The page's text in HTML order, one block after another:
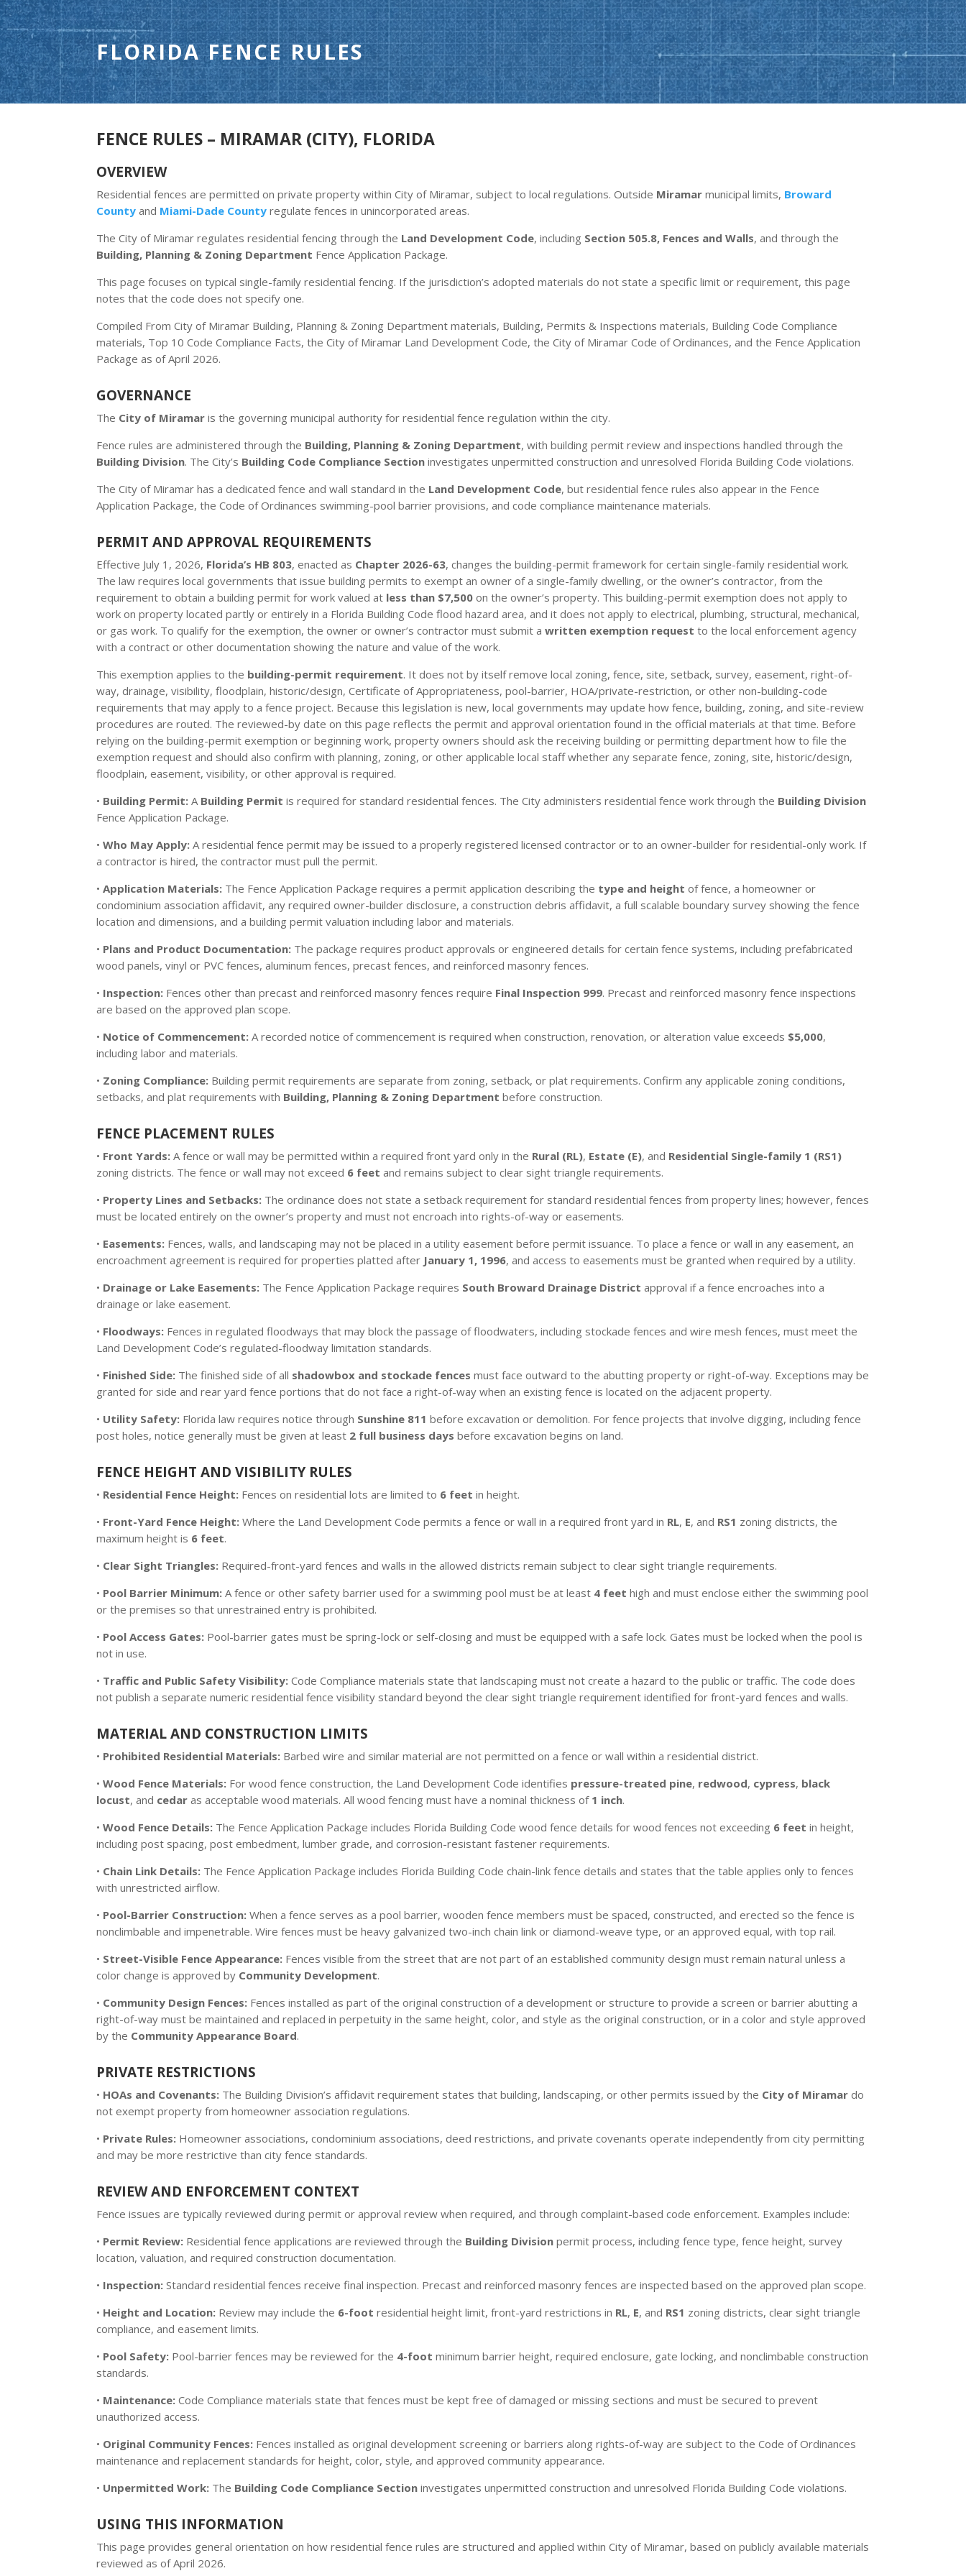
FLORIDA FENCE RULES
FENCE RULES – MIRAMAR (CITY), FLORIDA
OVERVIEW
Residential fences are permitted on private property within City of Miramar, subject to local regulations. Outside Miramar municipal limits, Broward
County and Miami-Dade County regulate fences in unincorporated areas.
The City of Miramar regulates residential fencing through the Land Development Code, including Section 505.8, Fences and Walls, and through the
Building, Planning & Zoning Department Fence Application Package.
This page focuses on typical single-family residential fencing. If the jurisdiction’s adopted materials do not state a specific limit or requirement, this page
notes that the code does not specify one.
Compiled From City of Miramar Building, Planning & Zoning Department materials, Building, Permits & Inspections materials, Building Code Compliance
materials, Top 10 Code Compliance Facts, the City of Miramar Land Development Code, the City of Miramar Code of Ordinances, and the Fence Application
Package as of April 2026.
GOVERNANCE
The City of Miramar is the governing municipal authority for residential fence regulation within the city.
Fence rules are administered through the Building, Planning & Zoning Department, with building permit review and inspections handled through the
Building Division. The City’s Building Code Compliance Section investigates unpermitted construction and unresolved Florida Building Code violations.
The City of Miramar has a dedicated fence and wall standard in the Land Development Code, but residential fence rules also appear in the Fence
Application Package, the Code of Ordinances swimming-pool barrier provisions, and code compliance maintenance materials.
PERMIT AND APPROVAL REQUIREMENTS
Effective July 1, 2026, Florida’s HB 803, enacted as Chapter 2026-63, changes the building-permit framework for certain single-family residential work.
The law requires local governments that issue building permits to exempt an owner of a single-family dwelling, or the owner’s contractor, from the
requirement to obtain a building permit for work valued at less than $7,500 on the owner’s property. This building-permit exemption does not apply to
work on property located partly or entirely in a Florida Building Code flood hazard area, and it does not apply to electrical, plumbing, structural, mechanical,
or gas work. To qualify for the exemption, the owner or owner’s contractor must submit awritten exemption request to the local enforcement agency
with a contract or other documentation showing the nature and value of the work.
This exemption applies to the building-permit requirement. It does not by itself remove local zoning, fence, site, setback, survey, easement, right-of-
way, drainage, visibility, floodplain, historic/design, Certificate of Appropriateness, pool-barrier, HOA/private-restriction, or other non-building-code
requirements that may apply to a fence project. Because this legislation is new, local governments may update how fence, building, zoning, and site-review
procedures are routed. The reviewed-by date on this page reflects the permit and approval orientation found in the official materials at that time. Before
relying on the building-permit exemption or beginning work, property owners should ask the receiving building or permitting department how to file the
exemption request and should also confirm with planning, zoning, or other applicable local staff whether any separate fence, zoning, site, historic/design,
floodplain, easement, visibility, or other approval is required.
• Building Permit: A Building Permit is required for standard residential fences. The City administers residential fence work through the Building Division
Fence Application Package.
•Who May Apply: A residential fence permit may be issued to a properly registered licensed contractor or to an owner-builder for residential-only work. If
a contractor is hired, the contractor must pull the permit.
•Application Materials: The Fence Application Package requires a permit application describing the type and height of fence, a homeowner or
condominium association affidavit, any required owner-builder disclosure, a construction debris affidavit, a full scalable boundary survey showing the fence
location and dimensions, and a building permit valuation including labor and materials.
• Plans and Product Documentation: The package requires product approvals or engineered details for certain fence systems, including prefabricated
wood panels, vinyl or PVC fences, aluminum fences, precast fences, and reinforced masonry fences.
• Inspection: Fences other than precast and reinforced masonry fences require Final Inspection 999. Precast and reinforced masonry fence inspections
are based on the approved plan scope.
• Notice of Commencement: A recorded notice of commencement is required when construction, renovation, or alteration value exceeds $5,000,
including labor and materials.
• Zoning Compliance: Building permit requirements are separate from zoning, setback, or plat requirements. Confirm any applicable zoning conditions,
setbacks, and plat requirements with Building, Planning & Zoning Department before construction.
FENCE PLACEMENT RULES
• Front Yards: A fence or wall may be permitted within a required front yard only in the Rural (RL), Estate (E), and Residential Single-family 1 (RS1)
zoning districts. The fence or wall may not exceed 6 feet and remains subject to clear sight triangle requirements.
• Property Lines and Setbacks: The ordinance does not state a setback requirement for standard residential fences from property lines; however, fences
must be located entirely on the owner’s property and must not encroach into rights-of-way or easements.
• Easements: Fences, walls, and landscaping may not be placed in a utility easement before permit issuance. To place a fence or wall in any easement, an
encroachment agreement is required for properties platted after January 1, 1996, and access to easements must be granted when required by a utility.
• Drainage or Lake Easements: The Fence Application Package requires South Broward Drainage District approval if a fence encroaches into a
drainage or lake easement.
• Floodways: Fences in regulated floodways that may block the passage of floodwaters, including stockade fences and wire mesh fences, must meet the
Land Development Code’s regulated-floodway limitation standards.
• Finished Side: The finished side of all shadowbox and stockade fences must face outward to the abutting property or right-of-way. Exceptions may be
granted for side and rear yard fence portions that do not face a right-of-way when an existing fence is located on the adjacent property.
• Utility Safety: Florida law requires notice through Sunshine 811 before excavation or demolition. For fence projects that involve digging, including fence
post holes, notice generally must be given at least 2 full business days before excavation begins on land.
FENCE HEIGHT AND VISIBILITY RULES
• Residential Fence Height: Fences on residential lots are limited to 6 feet in height.
• Front-Yard Fence Height: Where the Land Development Code permits a fence or wall in a required front yard in RL, E, and RS1 zoning districts, the
maximum height is 6 feet.
• Clear Sight Triangles: Required-front-yard fences and walls in the allowed districts remain subject to clear sight triangle requirements.
• Pool Barrier Minimum: A fence or other safety barrier used for a swimming pool must be at least 4 feet high and must enclose either the swimming pool
or the premises so that unrestrained entry is prohibited.
• Pool Access Gates: Pool-barrier gates must be spring-lock or self-closing and must be equipped with a safe lock. Gates must be locked when the pool is
not in use.
• Traffic and Public Safety Visibility: Code Compliance materials state that landscaping must not create a hazard to the public or traffic. The code does
not publish a separate numeric residential fence visibility standard beyond the clear sight triangle requirement identified for front-yard fences and walls.
MATERIAL AND CONSTRUCTION LIMITS
• Prohibited Residential Materials: Barbed wire and similar material are not permitted on a fence or wall within a residential district.
•Wood Fence Materials: For wood fence construction, the Land Development Code identifies pressure-treated pine, redwood, cypress, black
locust, and cedar as acceptable wood materials. All wood fencing must have a nominal thickness of 1 inch.
•Wood Fence Details: The Fence Application Package includes Florida Building Code wood fence details for wood fences not exceeding 6 feet in height,
including post spacing, post embedment, lumber grade, and corrosion-resistant fastener requirements.
• Chain Link Details: The Fence Application Package includes Florida Building Code chain-link fence details and states that the table applies only to fences
with unrestricted airflow.
• Pool-Barrier Construction: When a fence serves as a pool barrier, wooden fence members must be spaced, constructed, and erected so the fence is
nonclimbable and impenetrable. Wire fences must be heavy galvanized two-inch chain link or diamond-weave type, or an approved equal, with top rail.
• Street-Visible Fence Appearance: Fences visible from the street that are not part of an established community design must remain natural unless a
color change is approved by Community Development.
• Community Design Fences: Fences installed as part of the original construction of a development or structure to provide a screen or barrier abutting a
right-of-way must be maintained and replaced in perpetuity in the same height, color, and style as the original construction, or in a color and style approved
by the Community Appearance Board.
PRIVATE RESTRICTIONS
• HOAs and Covenants: The Building Division’s affidavit requirement states that building, landscaping, or other permits issued by the City of Miramar do
not exempt property from homeowner association regulations.
• Private Rules: Homeowner associations, condominium associations, deed restrictions, and private covenants operate independently from city permitting
and may be more restrictive than city fence standards.
REVIEW AND ENFORCEMENT CONTEXT
Fence issues are typically reviewed during permit or approval review when required, and through complaint-based code enforcement. Examples include:
• Permit Review: Residential fence applications are reviewed through the Building Division permit process, including fence type, fence height, survey
location, valuation, and required construction documentation.
• Inspection: Standard residential fences receive final inspection. Precast and reinforced masonry fences are inspected based on the approved plan scope.
• Height and Location: Review may include the 6-foot residential height limit, front-yard restrictions in RL, E, and RS1 zoning districts, clear sight triangle
compliance, and easement limits.
• Pool Safety: Pool-barrier fences may be reviewed for the 4-foot minimum barrier height, required enclosure, gate locking, and nonclimbable construction
standards.
• Maintenance: Code Compliance materials state that fences must be kept free of damaged or missing sections and must be secured to prevent
unauthorized access.
• Original Community Fences: Fences installed as original development screening or barriers along rights-of-way are subject to the Code of Ordinances
maintenance and replacement standards for height, color, style, and approved community appearance.
• Unpermitted Work: The Building Code Compliance Section investigates unpermitted construction and unresolved Florida Building Code violations.
USING THIS INFORMATION
This page provides general orientation on how residential fence rules are structured and applied within City of Miramar, based on publicly available materials
reviewed as of April 2026.